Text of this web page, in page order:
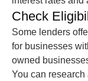
Check
Some lenders
for businesses
owned
You can research